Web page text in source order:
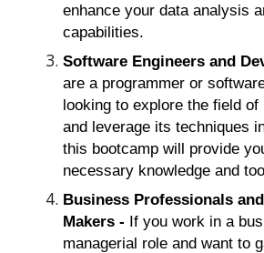
enhance your data analysis
capabilities.
Software Engineers and
are a programmer or
looking to explore the field of
and leverage its techniques
this bootcamp will provide
necessary knowledge and
Business Professionals
Makers - If you work in a
managerial role and want to